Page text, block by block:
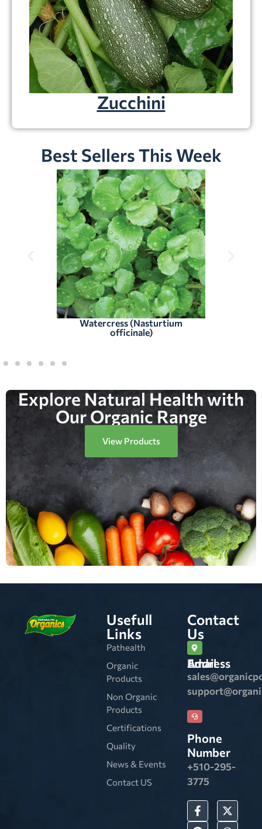
Zucchini
Best Sellers This Week
Watercress (Nasturtium
officinale)
Explore Natural Health with
Our Organic Range
View Products
Usefull
Links
Pathealth
Organic
Products
Non Organic
Products
Certifications
Quality
News & Events
Contact US
Contact
Us
Email Address
Phone
Number
+510-295-
3775